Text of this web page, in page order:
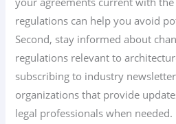
regulations can help you avoid
Second, stay informed about
regulations relevant to
subscribing to industry
organizations that provide
legal professionals when